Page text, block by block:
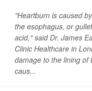
"Heartburn is caused
the esophagus, or
acid," said Dr. James
Clinic Healthcare in
damage to the lining of
caus...